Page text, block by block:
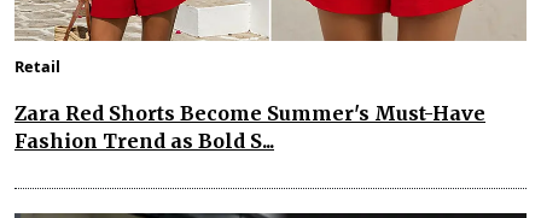
Retail
Zara Red Shorts Become Summer's Must-Have
Fashion Trend as Bold S...